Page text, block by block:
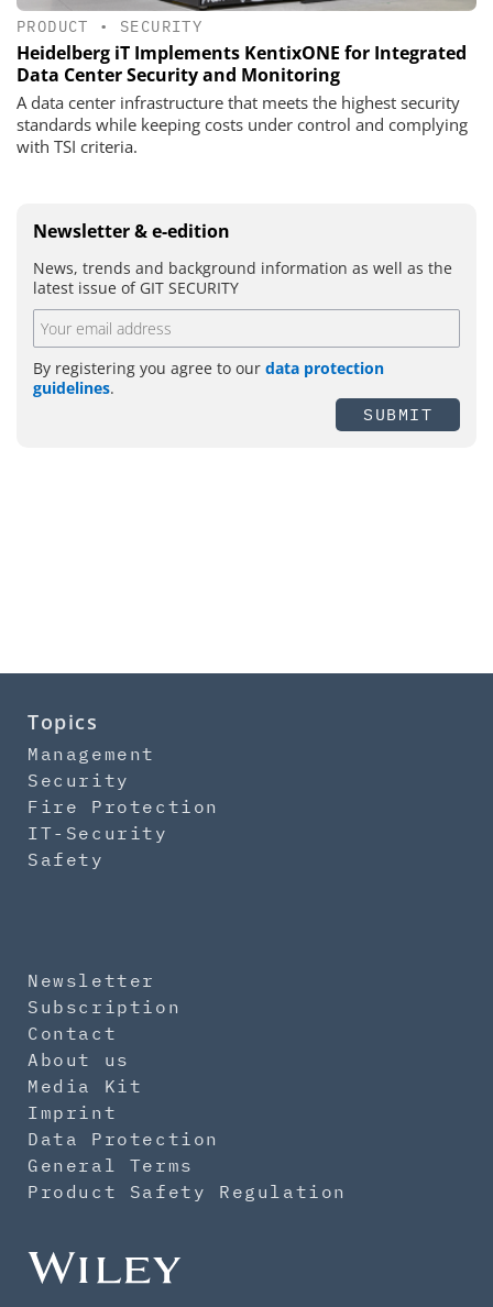
PRODUCT • SECURITY
Heidelberg iT Implements KentixONE for Integrated
Data Center Security and Monitoring
A data center infrastructure that meets the highest security
standards while keeping costs under control and complying
with TSI criteria.
Newsletter & e-edition
News, trends and background information as well as the
latest issue of GIT SECURITY
By registering you agree to our data protection
guidelines.
SUBMIT
Topics
Management
Security
Fire Protection
IT-Security
Safety
Newsletter
Subscription
Contact
About us
Media Kit
Imprint
Data Protection
General Terms
Product Safety Regulation